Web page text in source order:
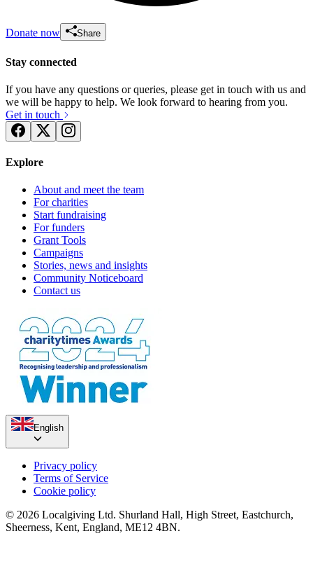
Donate now Share
Stay connected
If you have any questions or queries, please get in touch with us and
we will be happy to help. We look forward to hearing from you.
Get in touch
Explore
About and meet the team
For charities
Start fundraising
For funders
Grant Tools
Campaigns
Stories, news and insights
Community Noticeboard
Contact us
English
Privacy policy
Terms of Service
Cookie policy
© 2026 Localgiving Ltd. Shurland Hall, High Street, Eastchurch,
Sheerness, Kent, England, ME12 4BN.